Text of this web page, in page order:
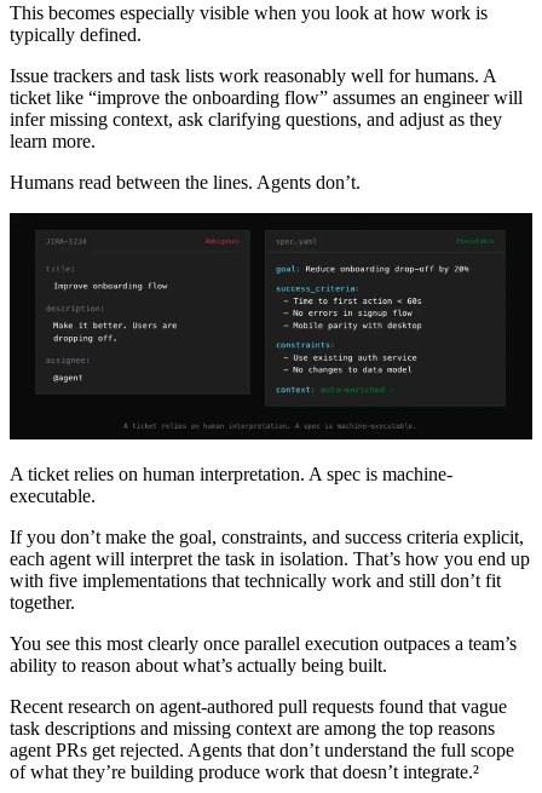
This becomes especially visible when you look at how work is
typically defined.
Issue trackers and task lists work reasonably well for humans. A
ticket like “improve the onboarding flow” assumes an engineer will
infer missing context, ask clarifying questions, and adjust as they
learn more.
Humans read between the lines. Agents don’t.
A ticket relies on human interpretation. A spec is machine-
executable.
If you don’t make the goal, constraints, and success criteria explicit,
each agent will interpret the task in isolation. That’s how you end up
with five implementations that technically work and still don’t fit
together.
You see this most clearly once parallel execution outpaces a team’s
ability to reason about what’s actually being built.
Recent research on agent-authored pull requests found that vague
task descriptions and missing context are among the top reasons
agent PRs get rejected. Agents that don’t understand the full scope
of what they’re building produce work that doesn’t integrate.²